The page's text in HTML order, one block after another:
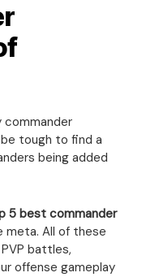
commander
tough to find a
being added
5 best commander
meta. All of these
battles,
offense gameplay